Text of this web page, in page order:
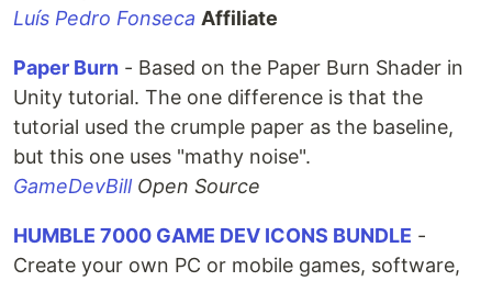
Luís Pedro Fonseca Affiliate
Paper Burn - Based on the Paper Burn Shader in
Unity tutorial. The one difference is that the
tutorial used the crumple paper as the baseline,
but this one uses "mathy noise".
GameDevBill Open Source
HUMBLE 7000 GAME DEV ICONS BUNDLE -
Create your own PC or mobile games, software,